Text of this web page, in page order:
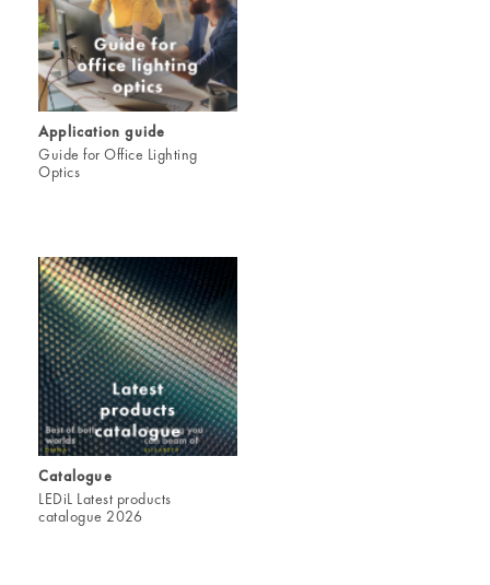
Application guide
Guide for Office Lighting
Optics
Catalogue
LEDiL Latest products
catalogue 2026